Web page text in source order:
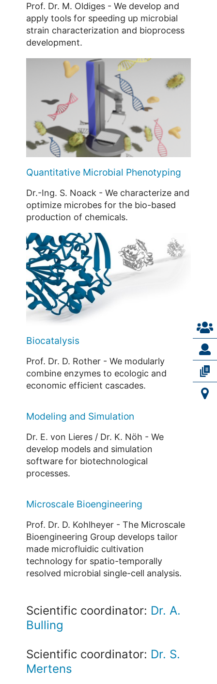
Prof. Dr. M. Oldiges - We develop and
apply tools for speeding up microbial
strain characterization and bioprocess
development.
Quantitative Microbial Phenotyping
Dr.-Ing. S. Noack - We characterize and
optimize microbes for the bio-based
production of chemicals.
Biocatalysis
Prof. Dr. D. Rother - We modularly
combine enzymes to ecologic and
economic efficient cascades.
Modeling and Simulation
Dr. E. von Lieres / Dr. K. Nöh - We
develop models and simulation
software for biotechnological
processes.
Microscale Bioengineering
Prof. Dr. D. Kohlheyer - The Microscale
Bioengineering Group develops tailor
made microfluidic cultivation
technology for spatio-temporally
resolved microbial single-cell analysis.
Scientific coordinator: Dr. A.
Bulling
Scientific coordinator: Dr. S.
Mertens